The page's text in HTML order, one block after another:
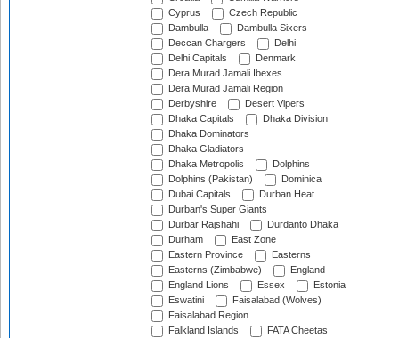
Cyprus
Czech Republic
Dambulla
Dambulla Sixers
Deccan Chargers
Delhi
Delhi Capitals
Denmark
Dera Murad Jamali Ibexes
Dera Murad Jamali Region
Derbyshire
Desert Vipers
Dhaka Capitals
Dhaka Division
Dhaka Dominators
Dhaka Gladiators
Dhaka Metropolis
Dolphins
Dolphins (Pakistan)
Dominica
Dubai Capitals
Durban Heat
Durban's Super Giants
Durbar Rajshahi
Durdanto Dhaka
Durham
East Zone
Eastern Province
Easterns
Easterns (Zimbabwe)
England
England Lions
Essex
Estonia
Eswatini
Faisalabad (Wolves)
Faisalabad Region
Falkland Islands
FATA Cheetas